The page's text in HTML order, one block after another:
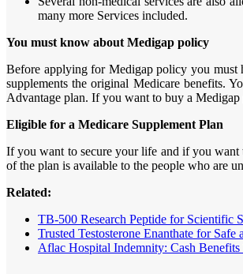
many more Services included.
You must know about Medigap policy
Before applying for Medigap policy you must
supplements the original Medicare benefits.
Advantage plan. If you want to buy a
Eligible for a Medicare Supplement Plan
If you want to secure your life and if you
of the plan is available to the people who are
Related:
TB-500 Research Peptide for Scientific
Trusted Testosterone Enanthate for Safe
Aflac Hospital Indemnity: Cash